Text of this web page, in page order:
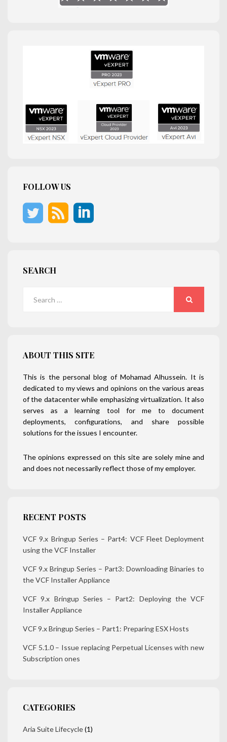
FOLLOW US
SEARCH
ABOUT THIS SITE
This is the personal blog of Mohamad Alhussein. It is
dedicated to my views and opinions on the various areas
of the datacenter while emphasizing virtualization. It also
serves as a learning tool for me to document
deployments, configurations, and share possible
solutions for the issues I encounter.
The opinions expressed on this site are solely mine and
and does not necessarily reflect those of my employer.
RECENT POSTS
VCF 9.x Bringup Series – Part4: VCF Fleet Deployment
using the VCF Installer
VCF 9.x Bringup Series – Part3: Downloading Binaries to
the VCF Installer Appliance
VCF 9.x Bringup Series – Part2: Deploying the VCF
Installer Appliance
VCF 9.x Bringup Series – Part1: Preparing ESX Hosts
VCF 5.1.0 – Issue replacing Perpetual Licenses with new
Subscription ones
CATEGORIES
Aria Suite Lifecycle(1)